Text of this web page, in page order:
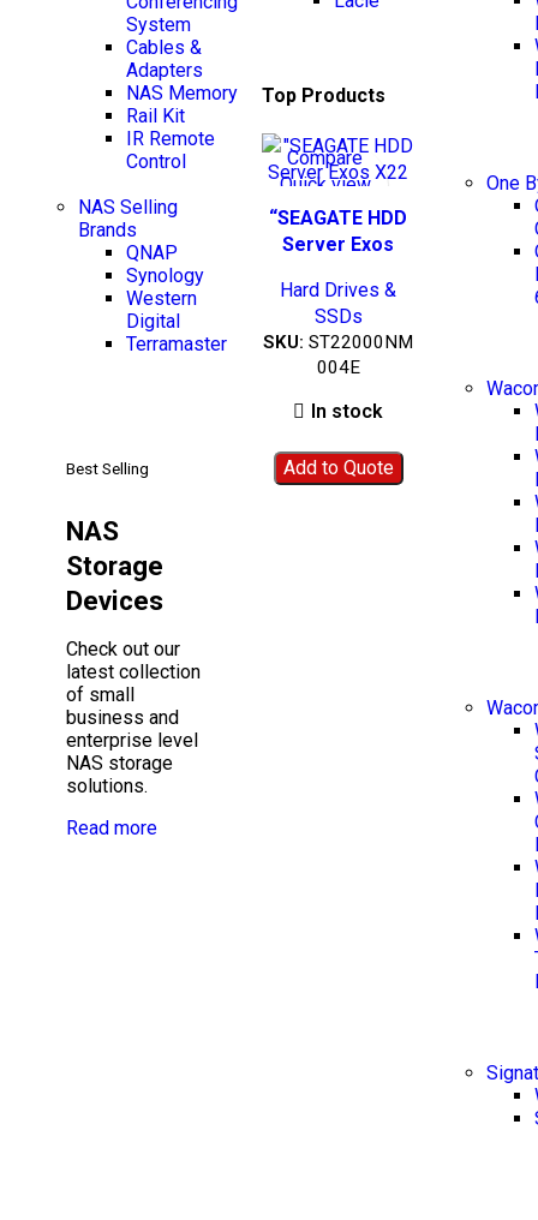
System
Cables &
Adapters
NAS Memory
Rail Kit
IR Remote
Control
NAS Selling
Brands
QNAP
Synology
Western
Digital
Terramaster
Best Selling
NAS
Storage
Devices
Check out our
latest collection
of small
business and
enterprise level
NAS storage
solutions.
Read more
Top Products
Compare
Quick view
Add to wishlist
“SEAGATE HDD
Server Exos
ST22000NM004E
Hard Drives &
SSDs
SKU: ST22000NM
004E
In stock
Add to Quote
One